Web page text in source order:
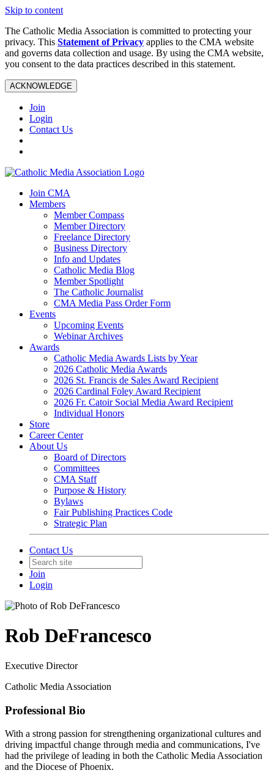
Skip to content
The Catholic Media Association is committed to protecting your
privacy. This Statement of Privacy applies to the CMA website
and governs data collection and usage. By using the CMA website,
you consent to the data practices described in this statement.
ACKNOWLEDGE
Join
Login
Contact Us
Join CMA
Members
Member Compass
Member Directory
Freelance Directory
Business Directory
Info and Updates
Catholic Media Blog
Member Spotlight
The Catholic Journalist
CMA Media Pass Order Form
Events
Upcoming Events
Webinar Archives
Awards
Catholic Media Awards Lists by Year
2026 Catholic Media Awards
2026 St. Francis de Sales Award Recipient
2026 Cardinal Foley Award Recipient
2026 Fr. Catoir Social Media Award Recipient
Individual Honors
Store
Career Center
About Us
Board of Directors
Committees
CMA Staff
Purpose & History
Bylaws
Fair Publishing Practices Code
Strategic Plan
Contact Us
Join
Login
Rob DeFrancesco
Executive Director
Catholic Media Association
Professional Bio
With a strong passion for strengthening organizational cultures and
driving impactful change through media and communications, I've
had the privilege of leading in both the Catholic Media Association
and the Diocese of Phoenix.